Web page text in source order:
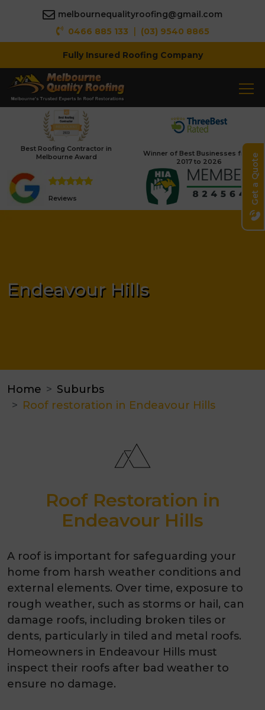
melbournequalityroofing@gmail.com
0466 885 133
| (03) 9540 8865
Fully Insured Roofing Company
Get a Quote
Best Roofing Contractor in
Melbourne Award
Winner of Best Businesses from
2017 to 2026
Reviews
Endeavour Hills
Home
Suburbs
Roof restoration in Endeavour Hills
Roof Restoration in
Endeavour Hills
A roof is important for safeguarding your
home from harsh weather conditions and
external elements. Over time, exposure to
rough weather, such as storms or hail, can
damage roofs, including broken tiles or
dents, particularly in tiled and metal roofs.
Homeowners in Endeavour Hills must
inspect their roofs after bad weather to
ensure no damage.